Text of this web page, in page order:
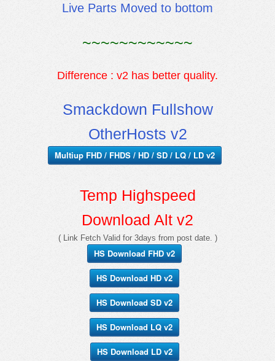
Live Parts Moved to bottom
~~~~~~~~~~~~
Difference : v2 has better quality.
Smackdown Fullshow
OtherHosts v2
Multiup FHD / FHDS / HD / SD / LQ / LD v2
Temp Highspeed
Download Alt v2
( Link Fetch Valid for 3days from post date. )
HS Download FHD v2
HS Download HD v2
HS Download SD v2
HS Download LQ v2
HS Download LD v2